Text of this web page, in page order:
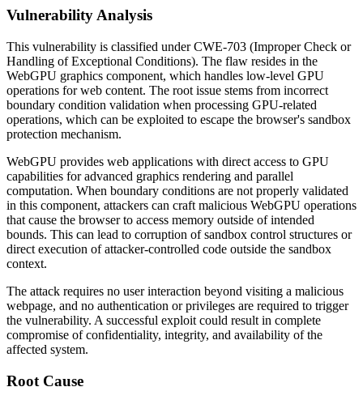
Vulnerability Analysis
This vulnerability is classified under CWE-703 (Improper Check or
Handling of Exceptional Conditions). The flaw resides in the
WebGPU graphics component, which handles low-level GPU
operations for web content. The root issue stems from incorrect
boundary condition validation when processing GPU-related
operations, which can be exploited to escape the browser's sandbox
protection mechanism.
WebGPU provides web applications with direct access to GPU
capabilities for advanced graphics rendering and parallel
computation. When boundary conditions are not properly validated
in this component, attackers can craft malicious WebGPU operations
that cause the browser to access memory outside of intended
bounds. This can lead to corruption of sandbox control structures or
direct execution of attacker-controlled code outside the sandbox
context.
The attack requires no user interaction beyond visiting a malicious
webpage, and no authentication or privileges are required to trigger
the vulnerability. A successful exploit could result in complete
compromise of confidentiality, integrity, and availability of the
affected system.
Root Cause